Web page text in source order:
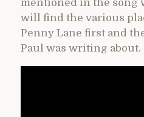
mentioned in the song
will find the various
Penny Lane first and
Paul was writing about.